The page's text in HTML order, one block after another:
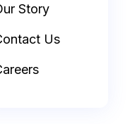
Story
Us